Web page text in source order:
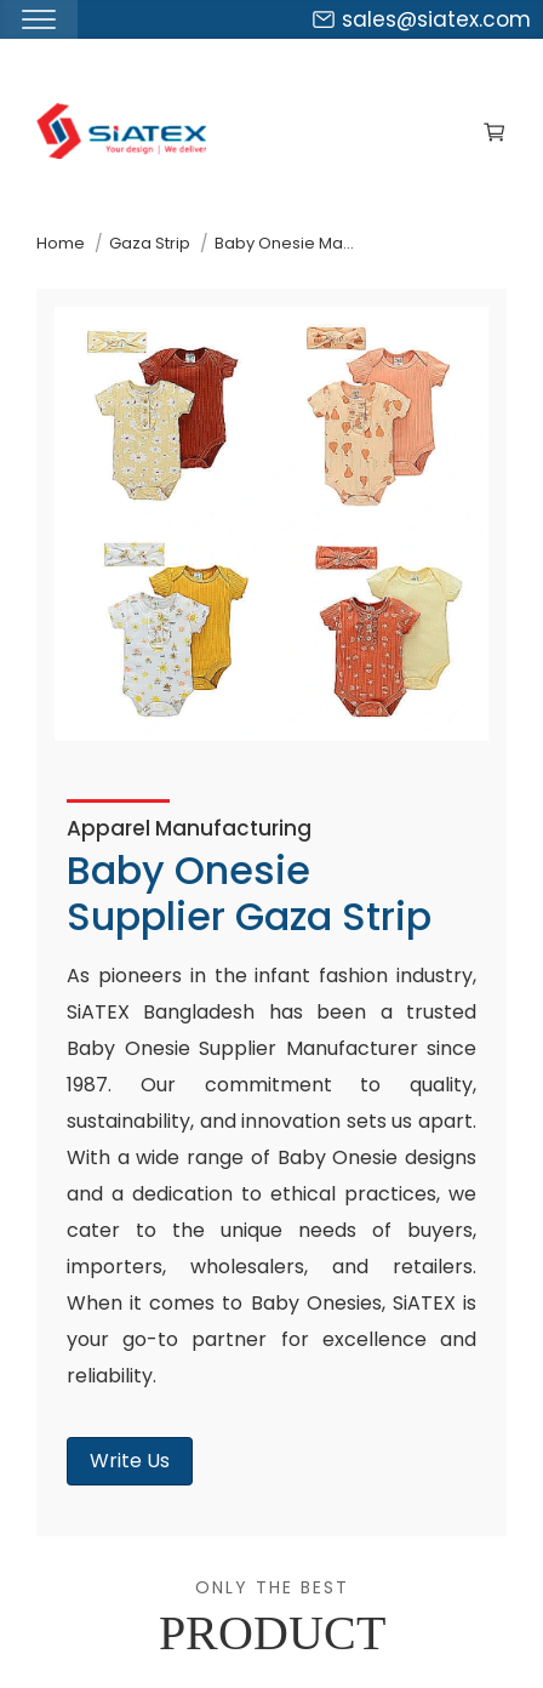
sales@siatex.com
Home Gaza Strip Baby Onesie Manufacturer Supplier
Apparel Manufacturing
Baby Onesie
Supplier Gaza Strip
As pioneers in the infant fashion industry,
SiATEX Bangladesh has been a trusted
Baby Onesie Supplier Manufacturer since
1987. Our commitment to quality,
sustainability, and innovation sets us apart.
With a wide range of Baby Onesie designs
and a dedication to ethical practices, we
cater to the unique needs of buyers,
importers, wholesalers, and retailers.
When it comes to Baby Onesies, SiATEX is
your go-to partner for excellence and
reliability.
Write Us
ONLY THE BEST
PRODUCT